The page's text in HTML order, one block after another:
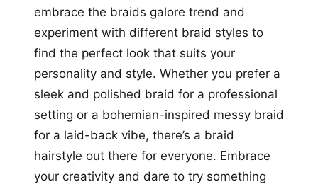
embrace the braids galore trend and
experiment with different braid styles to
find the perfect look that suits your
personality and style. Whether you prefer a
sleek and polished braid for a professional
setting or a bohemian-inspired messy braid
for a laid-back vibe, there’s a braid
hairstyle out there for everyone. Embrace
your creativity and dare to try something